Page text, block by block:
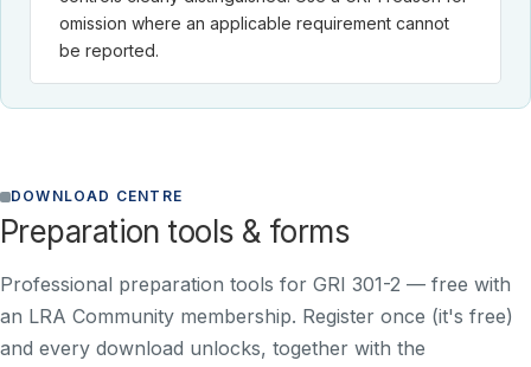
omission where an applicable requirement cannot
be reported.
DOWNLOAD CENTRE
Preparation tools & forms
Professional preparation tools for GRI 301-2 — free with
an LRA Community membership. Register once (it's free)
and every download unlocks, together with the